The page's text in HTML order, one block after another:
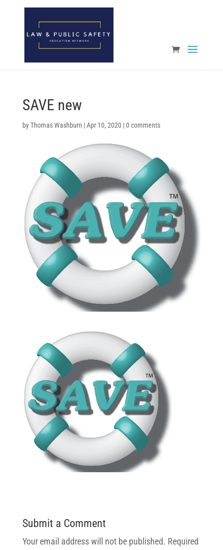
Open toolbar
SAVE new
byThomas Washburn |Apr 10, 2020 |0 comments
Submit a Comment
Your email address will not be published. Required